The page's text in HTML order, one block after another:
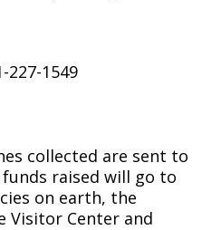
1549
collected are sent to
raised will go to
on earth, the
Visitor Center and